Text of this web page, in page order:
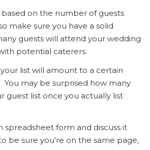
based on the number of guests
make sure you have a solid
guests will attend your wedding
potential caterers.
your list will amount to a certain
may be surprised how many
guest list once you actually list
spreadsheet form and discuss it
be sure you’re on the same page,